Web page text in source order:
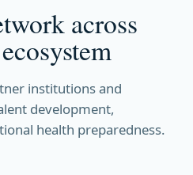
across
institutions and
development,
health preparedness.